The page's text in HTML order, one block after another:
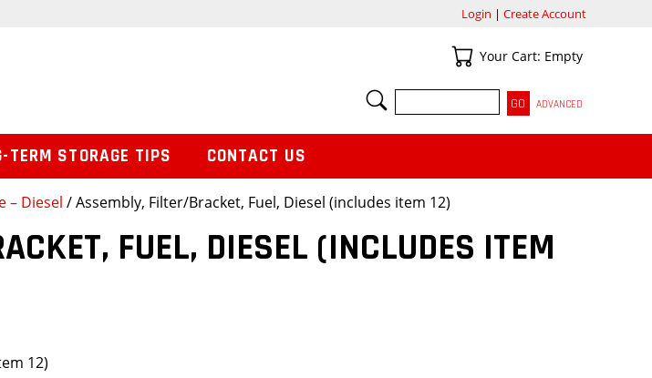
– Diesel / Assembly, Filter/Bracket, Fuel, Diesel (includes item 12)
FUEL, DIESEL (INCLUDES ITEM
12)
Login | Create Account
Your Cart
Your Cart: Empty
SEARCH
ADVANCED
TERM STORAGE TIPS CONTACT US